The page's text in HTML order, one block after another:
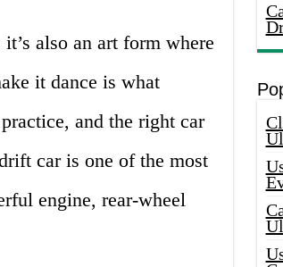
also an art form where
it dance is what
and the right car
car is one of the most
engine, rear-wheel